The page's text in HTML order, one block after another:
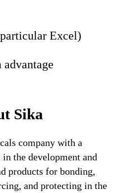
Excel)
advantage
Sika
company with a
the development and
products for bonding,
and protecting in the